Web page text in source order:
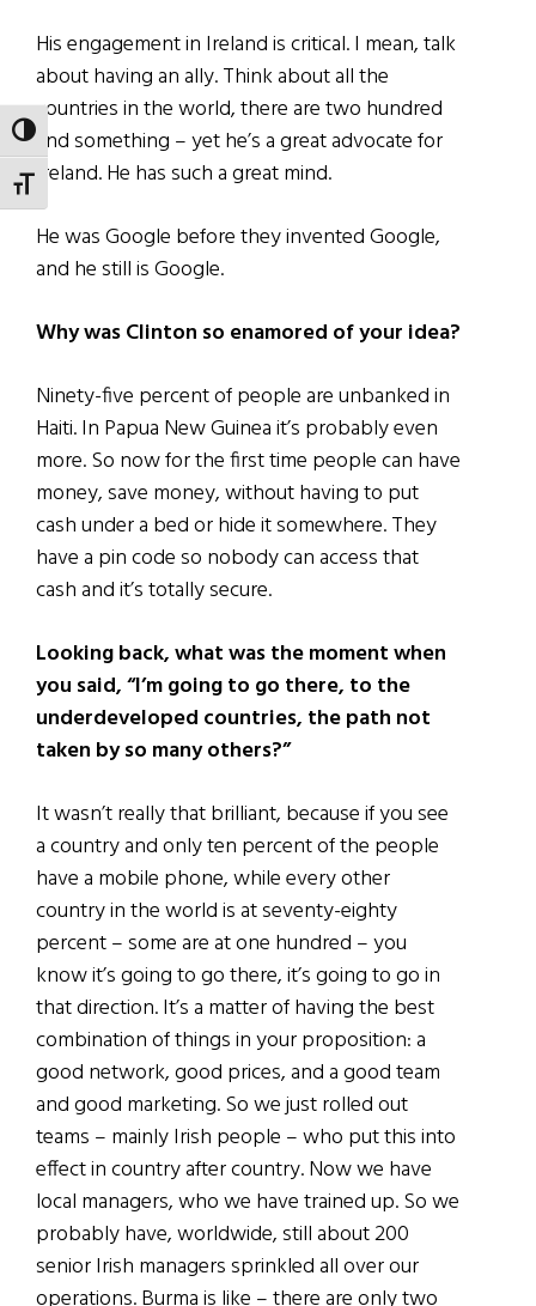
TOGGLE HIGH CONTRAST
TOGGLE FONT SIZE
His engagement in Ireland is critical. I mean, talk
about having an ally. Think about all the
countries in the world, there are two hundred
and something – yet he’s a great advocate for
Ireland. He has such a great mind.
He was Google before they invented Google,
and he still is Google.
Why was Clinton so enamored of your idea?
Ninety-five percent of people are unbanked in
Haiti. In Papua New Guinea it’s probably even
more. So now for the first time people can have
money, save money, without having to put
cash under a bed or hide it somewhere. They
have a pin code so nobody can access that
cash and it’s totally secure.
Looking back, what was the moment when
you said, “I’m going to go there, to the
underdeveloped countries, the path not
taken by so many others?”
It wasn’t really that brilliant, because if you see
a country and only ten percent of the people
have a mobile phone, while every other
country in the world is at seventy-eighty
percent – some are at one hundred – you
know it’s going to go there, it’s going to go in
that direction. It’s a matter of having the best
combination of things in your proposition: a
good network, good prices, and a good team
and good marketing. So we just rolled out
teams – mainly Irish people – who put this into
effect in country after country. Now we have
local managers, who we have trained up. So we
probably have, worldwide, still about 200
senior Irish managers sprinkled all over our
operations. Burma is like – there are only two